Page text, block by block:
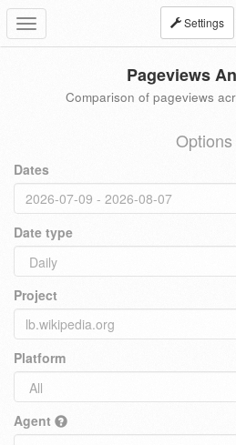
Toggle
navigation
Settings
Pageviews
Comparison of pageviews
Options
Dates
Date type
Project
Platform
Agent